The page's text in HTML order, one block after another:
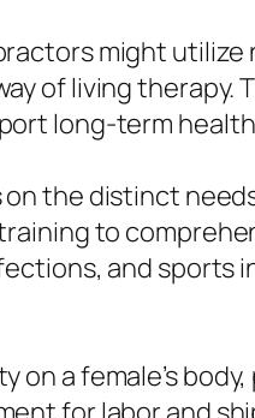
might
of living
long-term
the distinct
to
and sports
on a female’s